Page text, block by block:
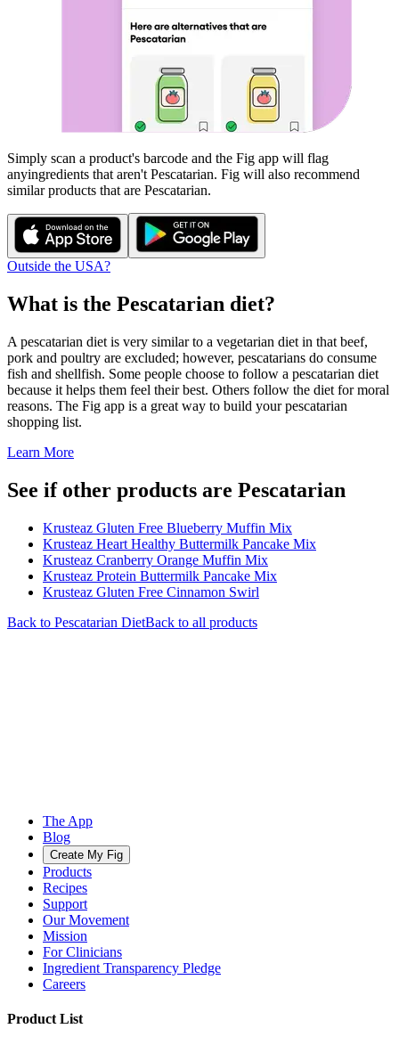
Simply scan a product's barcode and the Fig app will flag
anyingredients that aren't Pescatarian. Fig will also recommend
similar products that are Pescatarian.
Outside the USA?
What is the Pescatarian diet?
A pescatarian diet is very similar to a vegetarian diet in that beef,
pork and poultry are excluded; however, pescatarians do consume
fish and shellfish. Some people choose to follow a pescatarian diet
because it helps them feel their best. Others follow the diet for moral
reasons. The Fig app is a great way to build your pescatarian
shopping list.
Learn More
See if other products are Pescatarian
Krusteaz Gluten Free Blueberry Muffin Mix
Krusteaz Heart Healthy Buttermilk Pancake Mix
Krusteaz Cranberry Orange Muffin Mix
Krusteaz Protein Buttermilk Pancake Mix
Krusteaz Gluten Free Cinnamon Swirl
Back to Pescatarian DietBack to all products
The App
Blog
Create My Fig
Products
Recipes
Support
Our Movement
Mission
For Clinicians
Ingredient Transparency Pledge
Careers
Product List